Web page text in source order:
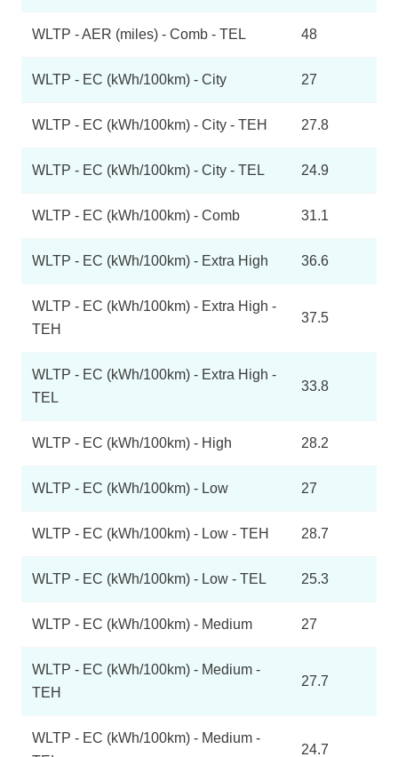
WLTP - AER (miles) - Comb - TEL 48
WLTP - EC (kWh/100km) - City 27
WLTP - EC (kWh/100km) - City - TEH 27.8
WLTP - EC (kWh/100km) - City - TEL 24.9
WLTP - EC (kWh/100km) - Comb 31.1
WLTP - EC (kWh/100km) - Extra High 36.6
WLTP - EC (kWh/100km) - Extra High -
TEH
37.5
WLTP - EC (kWh/100km) - Extra High -
TEL
33.8
WLTP - EC (kWh/100km) - High 28.2
WLTP - EC (kWh/100km) - Low 27
WLTP - EC (kWh/100km) - Low - TEH 28.7
WLTP - EC (kWh/100km) - Low - TEL 25.3
WLTP - EC (kWh/100km) - Medium 27
WLTP - EC (kWh/100km) - Medium -
TEH
27.7
WLTP - EC (kWh/100km) - Medium -
24.7